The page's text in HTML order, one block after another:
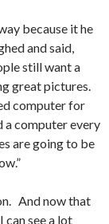
because it he
and said,
still want a
great pictures.
computer for
a computer every
are going to be
And now that
can see a lot